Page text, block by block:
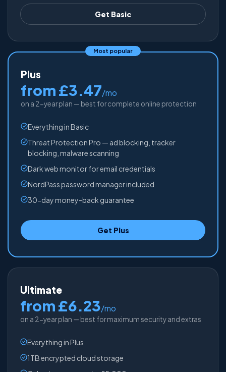
Get Basic
Most popular
Plus
from £3.47/mo
on a 2-year plan — best for complete online protection
Everything in Basic
Threat Protection Pro — ad blocking, tracker
blocking, malware scanning
Dark web monitor for email credentials
NordPass password manager included
30-day money-back guarantee
Get Plus
Ultimate
from £6.23/mo
on a 2-year plan — best for maximum security and extras
Everything in Plus
1TB encrypted cloud storage